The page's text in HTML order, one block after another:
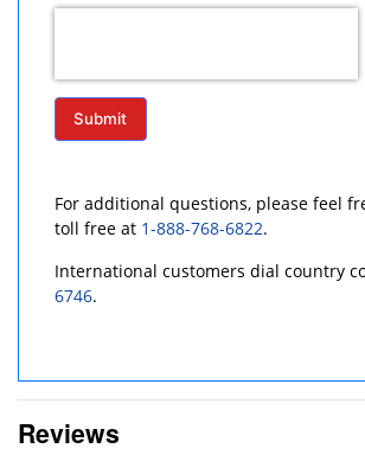
Submit
For additional questions, please feel
toll free at 1-888-768-6822.
International customers dial country
6746.
Reviews